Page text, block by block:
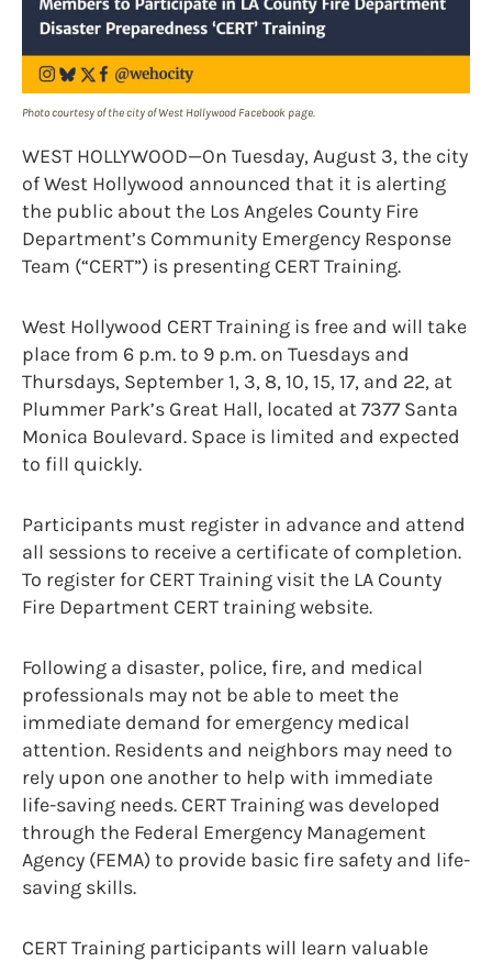
Photo courtesy of the city of West Hollywood Facebook page.
WEST HOLLYWOOD—On Tuesday, August 3, the city
of West Hollywood announced that it is alerting
the public about the Los Angeles County Fire
Department’s Community Emergency Response
Team (“CERT”) is presenting CERT Training.
West Hollywood CERT Training is free and will take
place from 6 p.m. to 9 p.m. on Tuesdays and
Thursdays, September 1, 3, 8, 10, 15, 17, and 22, at
Plummer Park’s Great Hall, located at 7377 Santa
Monica Boulevard. Space is limited and expected
to fill quickly.
Participants must register in advance and attend
all sessions to receive a certificate of completion.
To register for CERT Training visit the LA County
Fire Department CERT training website.
Following a disaster, police, fire, and medical
professionals may not be able to meet the
immediate demand for emergency medical
attention. Residents and neighbors may need to
rely upon one another to help with immediate
life-saving needs. CERT Training was developed
through the Federal Emergency Management
Agency (FEMA) to provide basic fire safety and life-
saving skills.
CERT Training participants will learn valuable